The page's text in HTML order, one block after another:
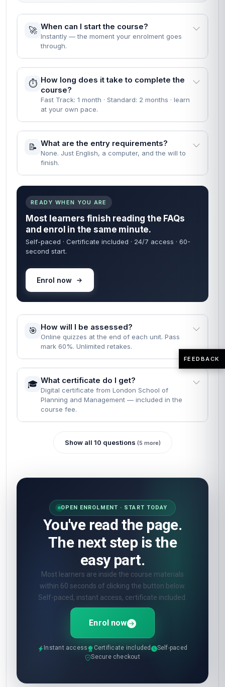
🚀 When can I start the course?
Instantly — the moment your enrolment goes
through.
⏱️ How long does it take to complete the
course?
Fast Track: 1 month · Standard: 2 months · learn
at your own pace.
📝 What are the entry requirements?
None. Just English, a computer, and the will to
finish.
READY WHEN YOU ARE
Most learners finish reading the FAQs
and enrol in the same minute.
Self-paced · Certificate included · 24/7 access · 60-
second start.
Enrol now
🎯 How will I be assessed?
Online quizzes at the end of each unit. Pass
mark 60%. Unlimited retakes.
🎓 What certificate do I get?
Digital certificate from London School of
Planning and Management — included in the
course fee.
Show all 10 questions (5 more)
OPEN ENROLMENT · START TODAY
You've read the page.
The next step is the
easy part.
Most learners are inside the course materials
within 60 seconds of clicking the button below.
Self-paced, instant access, certificate included.
Enrol now
Instant access Certificate included
Self-paced
Secure checkout
FEEDBACK